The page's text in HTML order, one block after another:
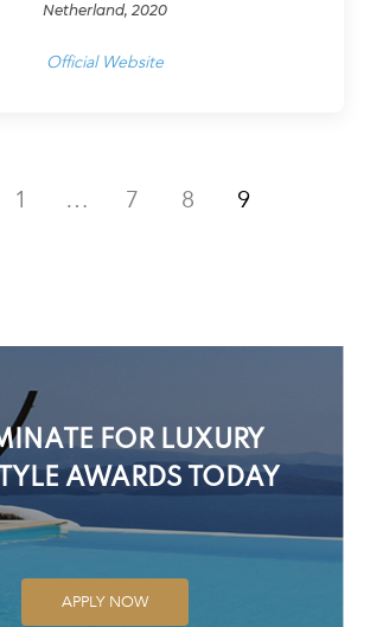
Netherland, 2020
Official Website
1 … 7 8 9
FOR LUXURY
AWARDS TODAY
APPLY NOW